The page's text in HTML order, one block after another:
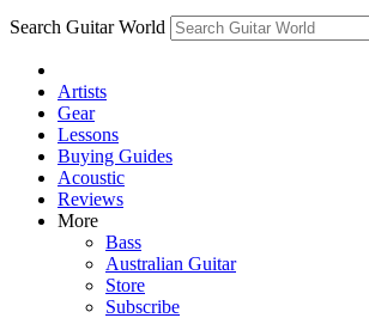
Search Guitar World
Artists
Gear
Lessons
Buying Guides
Acoustic
Reviews
More
Bass
Australian Guitar
Store
Subscribe